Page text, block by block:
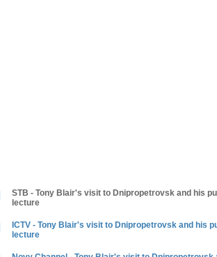
STB - Tony Blair's visit to Dnipropetrovsk and his
lecture
ICTV - Tony Blair's visit to Dnipropetrovsk and his
lecture